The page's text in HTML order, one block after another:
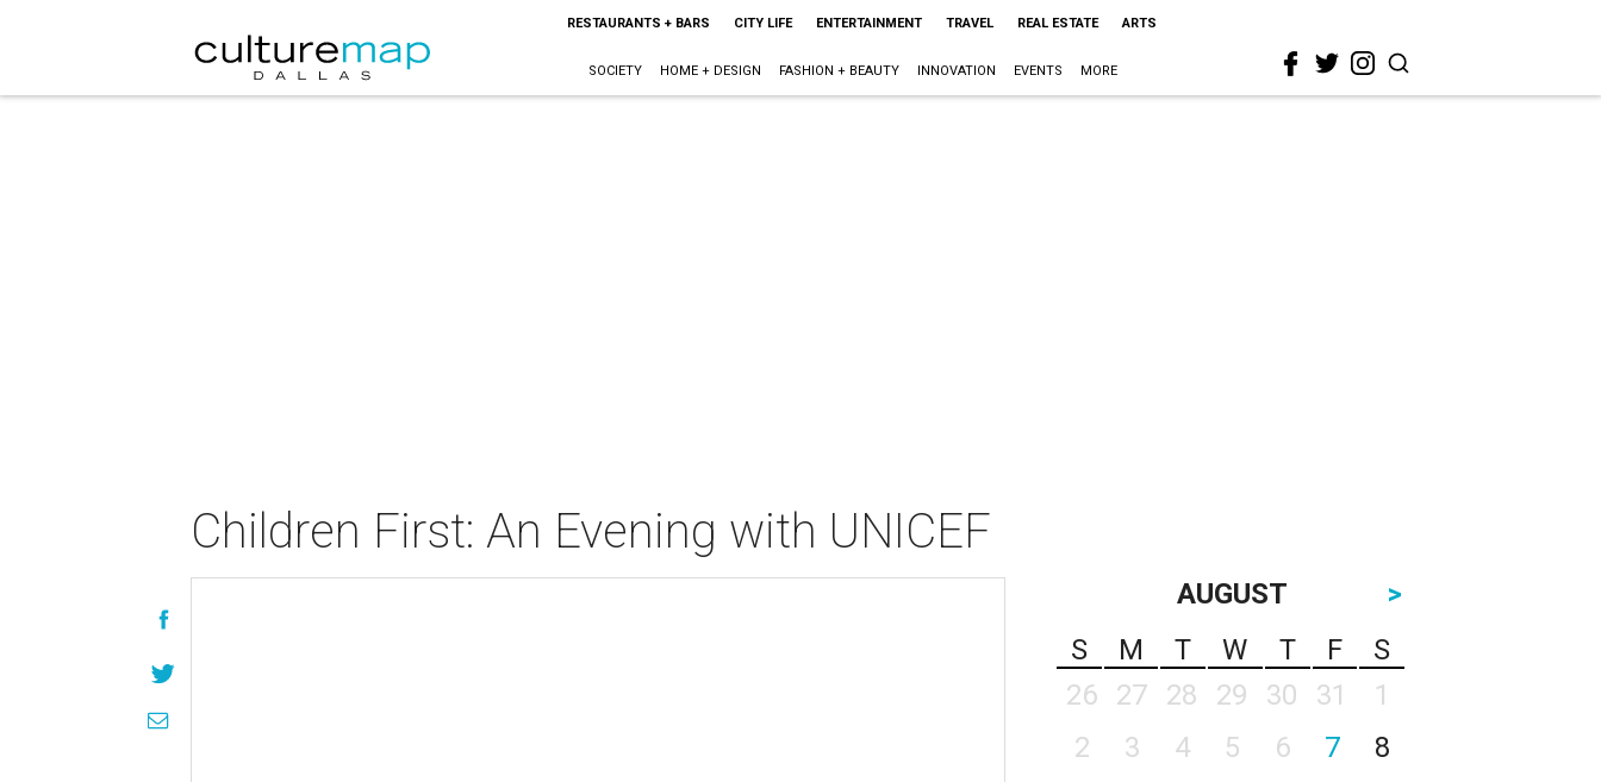
RESTAURANTS + BARS CITY LIFE ENTERTAINMENT TRAVEL REAL ESTATE ARTS
SOCIETY HOME + DESIGN FASHION + BEAUTY INNOVATION EVENTS MORE
Children First: An Evening with UNICEF
AUGUST
>
S
M T W T F
S
26
27 28 29 30 31
1
2
3 4 5 6 7
8